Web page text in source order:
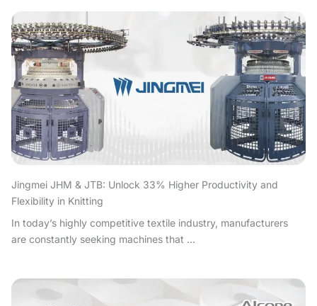
Jingmei JHM & JTB: Unlock 33% Higher Productivity and
Flexibility in Knitting
In today’s highly competitive textile industry, manufacturers
are constantly seeking machines that ...